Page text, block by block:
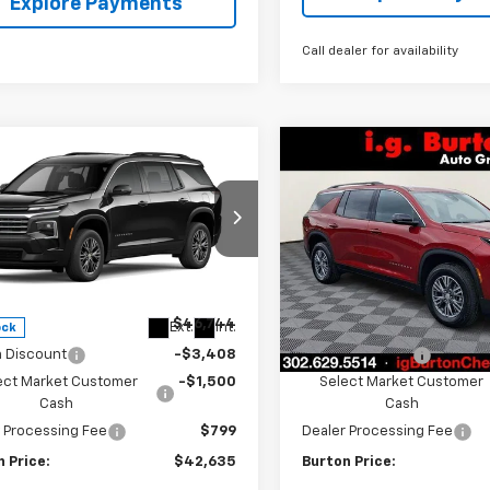
Explore Payments
Call dealer for availability
2026Chevrolet
LT
Drop
Stock:26-2140
1LB56
Ext. Int.
$42,635
BURTON PRICE
$46,744
Discount
-$3,408
Market Customer
Cash
-$1,500
Processing Fee $799
Price: $42,635
Vehicle
New2026Chevrolet
TraverseLT
VIN:1GNEVGKS8TJ390902
Model:1LB56
In Stock
$4,109
SAVINGS
Less
MSRP:
Burton Discount
Select Market Customer
Cash
Dealer Processing Fee
Burton Price:
Compare Vehicle